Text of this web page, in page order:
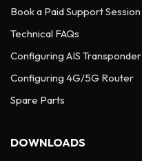
Book a Paid Support Session
Technical FAQs
Configuring AIS Transponder
Configuring 4G/5G Router
Spare Parts
DOWNLOADS